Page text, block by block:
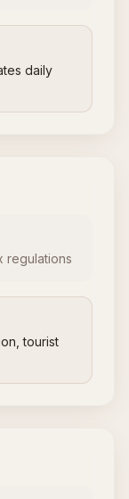
daily
regulations
tourist